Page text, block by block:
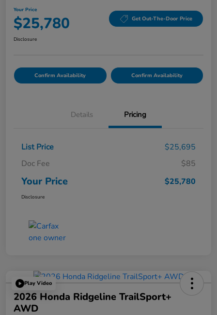
Your Price
$25,780 Get Out-The-Door Price
Disclosure
Confirm Availability Confirm Availability
Details Pricing
List Price
$25,695
Doc Fee
$85
Your Price $25,780
Disclosure
Play Video
2026 Honda Ridgeline TrailSport+
AWD